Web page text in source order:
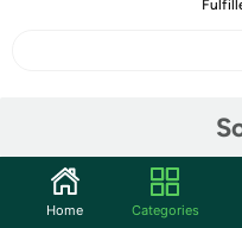
Community
Home Categories